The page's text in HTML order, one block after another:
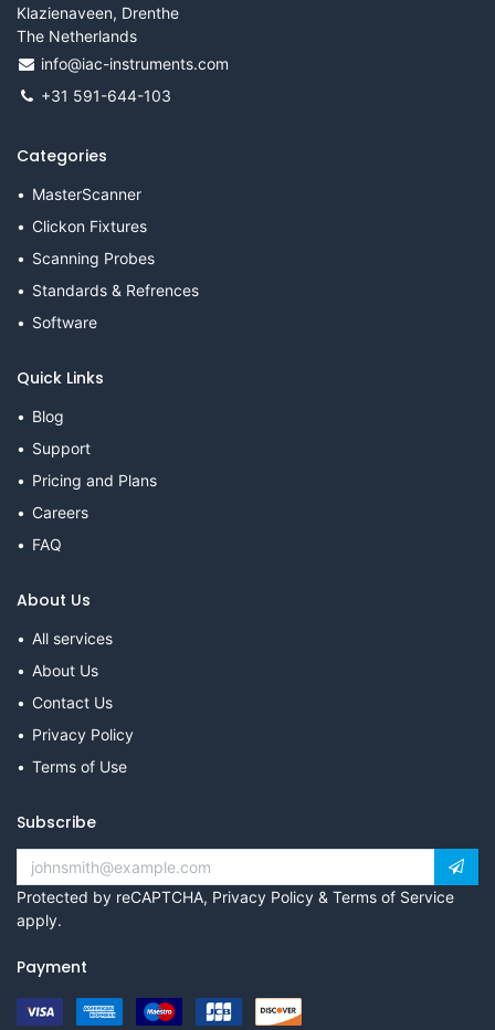
Klazienaveen, Drenthe
The Netherlands
info@iac-instruments.com
+31 591-644-103
Categories
MasterScanner
Clickon Fixtures
Scanning Probes
Standards & Refrences
Software
Quick Links
Blog
Support
Pricing and Plans
Careers
FAQ
About Us
All services
About Us
Contact Us
Privacy Policy
Terms of Use
Subscribe
Protected by reCAPTCHA, Privacy Policy & Terms of Service
apply.
Payment